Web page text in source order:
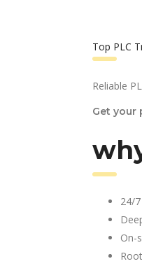
Top PLC
Reliable
Get your
24/
On-